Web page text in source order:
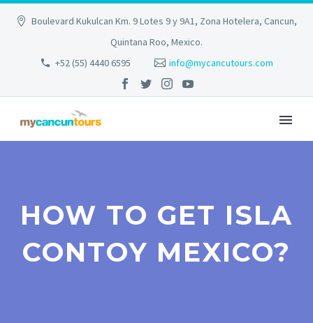
Boulevard Kukulcan Km. 9 Lotes 9 y 9A1, Zona Hotelera, Cancun,
Quintana Roo, Mexico.
+52 (55) 4440 6595
info@mycancutours.com
HOW TO GET ISLA
CONTOY MEXICO?